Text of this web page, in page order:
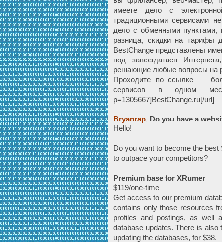
имеете дело с
традиционными сервисами
дело с обменными пунктами,
разница, скидки на тарифы
BestChange представлены
под завсегдатаев
решающие любые вопросы на
Проходите по ссылке —
сервисов в одном
p=1305667]BestChange.ru[/url]
Bryanrap, Do you have a
Hello!
Do you want to become the
to outpace your competitors?
Premium base for XRumer
$119/one-time
Get access to our premium
contains only those resources
profiles and postings, as well
database updates. There is also
updating the databases, for $38.